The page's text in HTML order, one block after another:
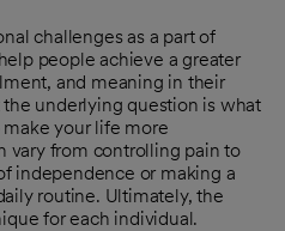
challenges as a part of
people achieve a greater
and meaning in their
underlying question is what
your life more
vary from controlling pain to
independence or making a
routine. Ultimately, the
for each individual.